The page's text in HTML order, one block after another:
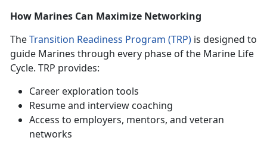
How Marines Can Maximize Networking
TheTransition Readiness Program (TRP) is designed to
guide Marines through every phase of the Marine Life
Cycle. TRP provides:
Career exploration tools
Resume and interview coaching
Access to employers, mentors, and veteran
networks